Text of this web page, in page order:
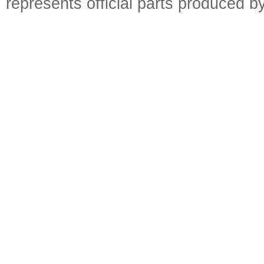
represents official parts produced